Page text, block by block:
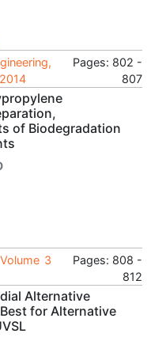
Pages: 802 -
807
of Biodegradation
3
Pages: 808 -
812
Alternative
for Alternative